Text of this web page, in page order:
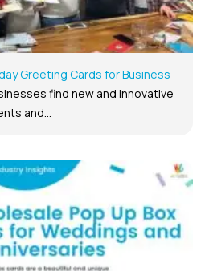
Greeting Cards for Business
find new and innovative
and...